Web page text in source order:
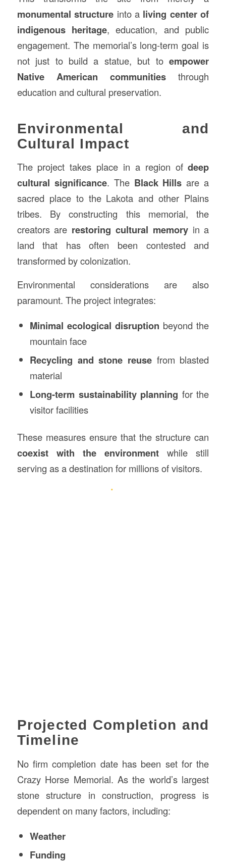
monumental structure into a living center of
indigenous heritage, education, and public
engagement. The memorial’s long-term goal is
not just to build a statue, but toempower
Native American communities through
education and cultural preservation.
Environmental and
Cultural Impact
The project takes place in a region ofdeep
cultural significance. The Black Hills are a
sacred place to the Lakota and other Plains
tribes. By constructing this memorial, the
creators are restoring cultural memoryin a
land that has often been contested and
transformed by colonization.
Environmental considerations are also
paramount. The project integrates:
Minimal ecological disruption beyond the
mountain face
Recycling and stone reuse from blasted
material
Long-term sustainability planning for the
visitor facilities
These measures ensure that the structure can
coexist with the environment while still
serving as a destination for millions of visitors.
Projected Completion and
Timeline
No firm completion date has been set for the
Crazy Horse Memorial. As the world’s largest
stone structure in construction, progress is
dependent on many factors, including:
Weather
Funding